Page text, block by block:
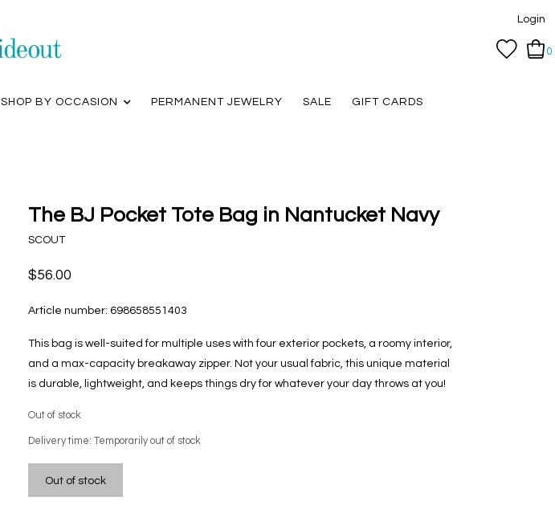
Login
0
SHOP BY OCCASION PERMANENT JEWELRY SALE GIFT CARDS
The BJ Pocket Tote Bag in Nantucket Navy
SCOUT
$56.00
Article number: 698658551403
This bag is well-suited for multiple uses with four exterior pockets, a roomy interior,
and a max-capacity breakaway zipper. Not your usual fabric, this unique material
is durable, lightweight, and keeps things dry for whatever your day throws at you!
Out of stock
Delivery time: Temporarily out of stock
Out of stock